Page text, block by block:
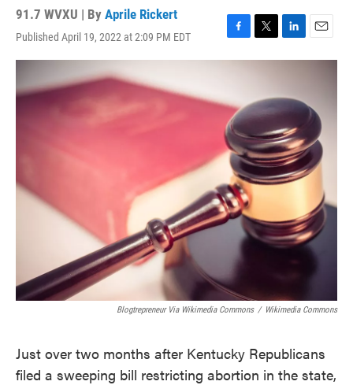
91.7 WVXU | By Aprile Rickert
Published April 19, 2022 at 2:09 PM EDT
F
a
b
o
o
k
T
w
t
e
L
i
e
d
I
n
E
m
Blogtrepreneur Via Wikimedia Commons / Wikimedia Commons
Just over two months after Kentucky Republicans
filed a sweeping bill restricting abortion in the state,